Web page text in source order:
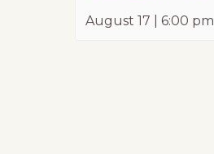
August 17 | 6:00 pm